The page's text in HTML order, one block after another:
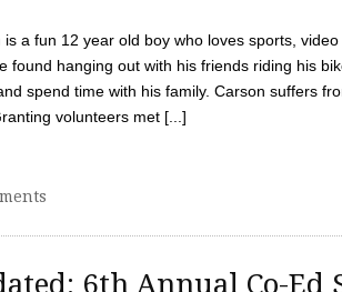
is a fun 12 year old boy who loves sports,
found hanging out with his friends riding his
spend time with his family. Carson suffers
volunteers met [...]
6th Annual Co-Ed